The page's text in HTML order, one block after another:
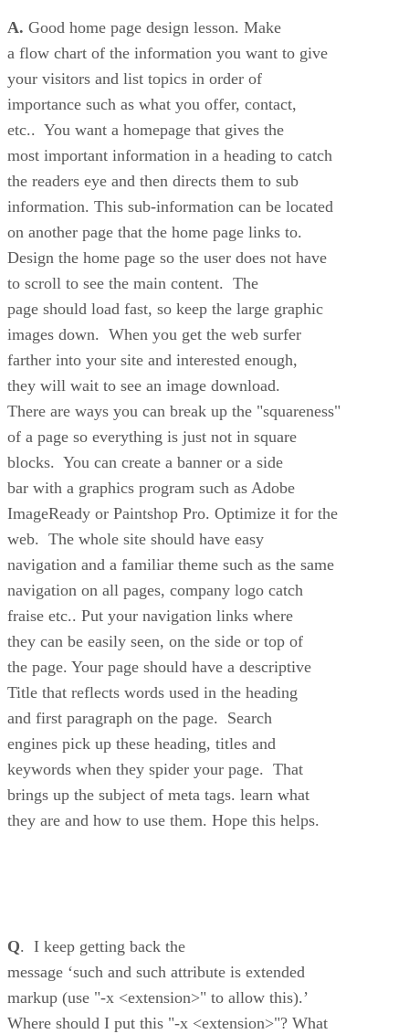
A. Good home page design lesson. Make
a flow chart of the information you want to give
your visitors and list topics in order of
importance such as what you offer, contact,
etc.. You want a homepage that gives the
most important information in a heading to catch
the readers eye and then directs them to sub
information. This sub-information can be located
on another page that the home page links to.
Design the home page so the user does not have
to scroll to see the main content. The
page should load fast, so keep the large graphic
images down. When you get the web surfer
farther into your site and interested enough,
they will wait to see an image download.
There are ways you can break up the "squareness"
of a page so everything is just not in square
blocks. You can create a banner or a side
bar with a graphics program such as Adobe
ImageReady or Paintshop Pro. Optimize it for the
web. The whole site should have easy
navigation and a familiar theme such as the same
navigation on all pages, company logo catch
fraise etc.. Put your navigation links where
they can be easily seen, on the side or top of
the page. Your page should have a descriptive
Title that reflects words used in the heading
and first paragraph on the page. Search
engines pick up these heading, titles and
keywords when they spider your page. That
brings up the subject of meta tags. learn what
they are and how to use them. Hope this helps.
Q. I keep getting back the
message ‘such and such attribute is extended
markup (use "-x <extension>" to allow this).’
Where should I put this "-x <extension>"? What